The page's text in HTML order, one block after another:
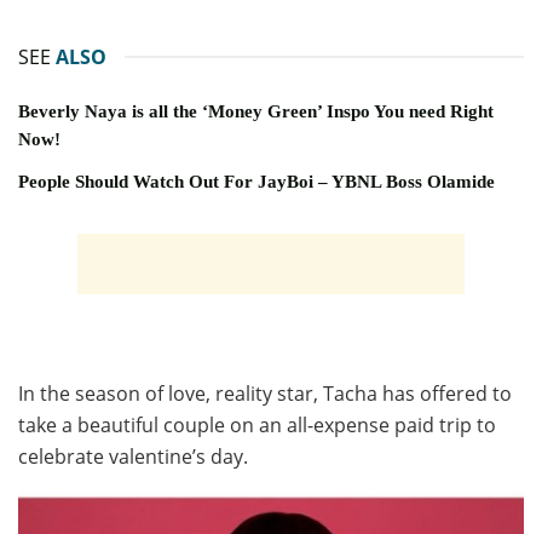
SEE ALSO
Beverly Naya is all the ‘Money Green’ Inspo You need Right
Now!
People Should Watch Out For JayBoi – YBNL Boss Olamide
In the season of love, reality star, Tacha has offered to
take a beautiful couple on an all-expense paid trip to
celebrate valentine’s day.